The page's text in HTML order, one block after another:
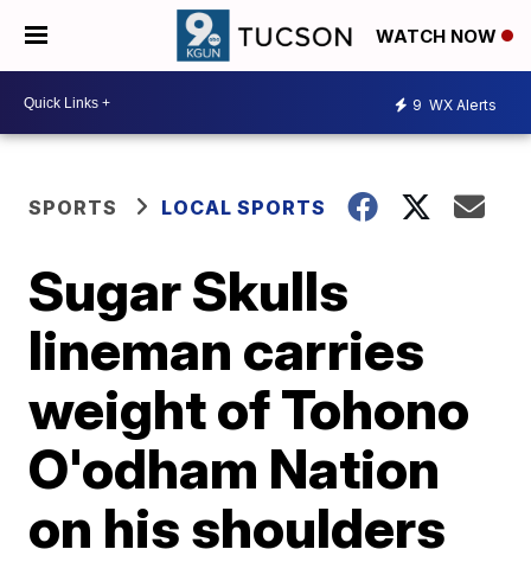
WATCH NOW
9 WX Alerts
SPORTS LOCAL SPORTS
Sugar Skulls
lineman carries
weight of Tohono
O'odham Nation
on his shoulders